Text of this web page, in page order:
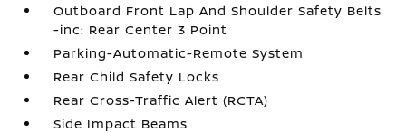
Outboard Front Lap And Shoulder Safety Belts
-inc: Rear Center 3 Point
Parking-Automatic-Remote System
Rear Child Safety Locks
Rear Cross-Traffic Alert (RCTA)
Side Impact Beams